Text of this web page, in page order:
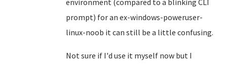
environment (compared to a blinking CLI
prompt) for an ex-windows-poweruser-
linux-noob it can still be a little confusing.
Not sure if I'd use it myself now but I